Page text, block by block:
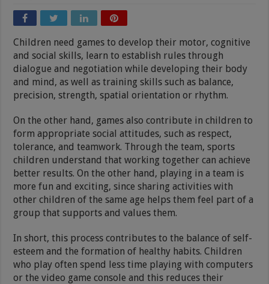
Children need games to develop their motor, cognitive
and social skills, learn to establish rules through
dialogue and negotiation while developing their body
and mind, as well as training skills such as balance,
precision, strength, spatial orientation or rhythm.
On the other hand, games also contribute in children to
form appropriate social attitudes, such as respect,
tolerance, and teamwork. Through the team, sports
children understand that working together can achieve
better results. On the other hand, playing in a team is
more fun and exciting, since sharing activities with
other children of the same age helps them feel part of a
group that supports and values them.
In short, this process contributes to the balance of self-
esteem and the formation of healthy habits. Children
who play often spend less time playing with computers
or the video game console and this reduces their